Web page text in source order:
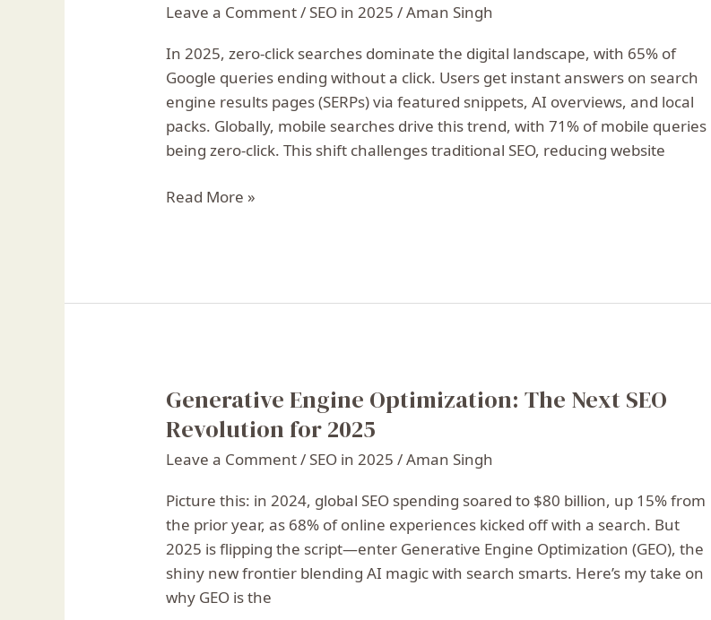
Leave a Comment/ SEO in 2025 /Aman Singh
In 2025, zero-click searches dominate the digital landscape, with 65% of
Google queries ending without a click. Users get instant answers on search
engine results pages (SERPs) via featured snippets, AI overviews, and local
packs. Globally, mobile searches drive this trend, with 71% of mobile queries
being zero-click. This shift challenges traditional SEO, reducing website
&
SEO:
How
Stay
Visible
2025
Read More »
Generative Engine Optimization: The Next SEO
Revolution for 2025
Leave a Comment/ SEO in 2025 /Aman Singh
Picture this: in 2024, global SEO spending soared to $80 billion, up 15% from
the prior year, as 68% of online experiences kicked off with a search. But
2025 is flipping the script—enter Generative Engine Optimization (GEO), the
shiny new frontier blending AI magic with search smarts. Here’s my take on
why GEO is the
Generative
Engine
The
Next
SEO
Revolution
for
2025